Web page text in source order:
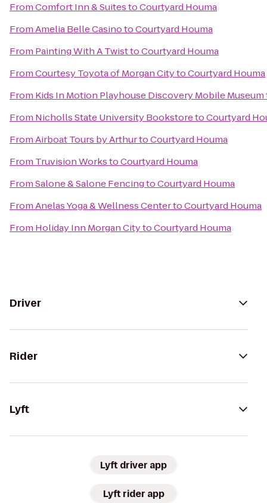
FromComfort Inn & SuitestoCourtyard Houma
FromAmelia Belle CasinotoCourtyard Houma
From Painting With A TwisttoCourtyard Houma
FromCourtesy Toyota of Morgan CitytoCourtyard Houma
From Kids In Motion Playhouse Discovery Mobile Museum
From Nicholls State University BookstoretoCourtyard
FromAirboat Tours by ArthurtoCourtyard Houma
From Truvision WorkstoCourtyard Houma
FromSalone & Salone FencingtoCourtyard Houma
FromAnelas Yoga & Wellness CentertoCourtyard Houma
From Holiday Inn Morgan CitytoCourtyard Houma
Driver
Rider
Lyft
Lyft driver app
Lyft rider app